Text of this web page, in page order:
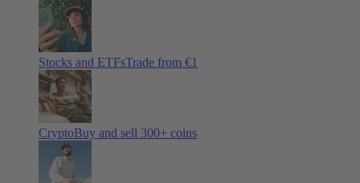
Stocks and ETFsTrade from €1
CryptoBuy and sell 300+ coins